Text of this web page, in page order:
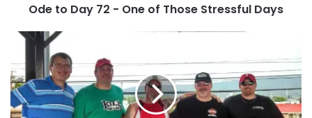
DaysOde to Day 72 - One of Those Stressful Days
Pennsylvania
Meet
-
Reading
Fightin